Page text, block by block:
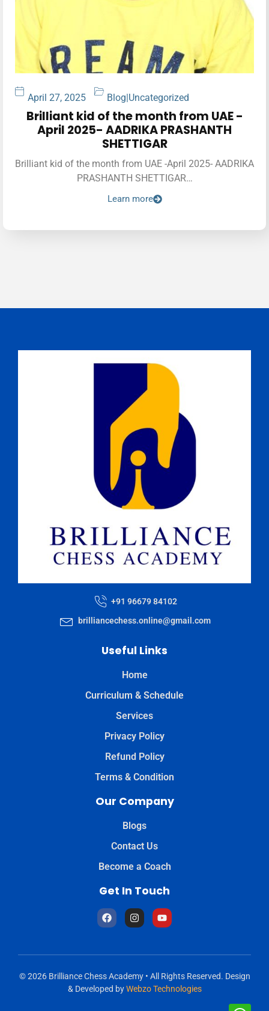
April 27, 2025 Blog|Uncategorized
Brilliant kid of the month from UAE -
April 2025- AADRIKA PRASHANTH
SHETTIGAR
Brilliant kid of the month from UAE -April 2025- AADRIKA
PRASHANTH SHETTIGAR…
Learn more
+91 96679 84102
brilliancechess.online@gmail.com
Useful Links
Home
Curriculum & Schedule
Services
Privacy Policy
Refund Policy
Terms & Condition
Our Company
Blogs
Contact Us
Become a Coach
Get In Touch
© 2026 Brilliance Chess Academy • All Rights Reserved. Design
& Developed byWebzo Technologies